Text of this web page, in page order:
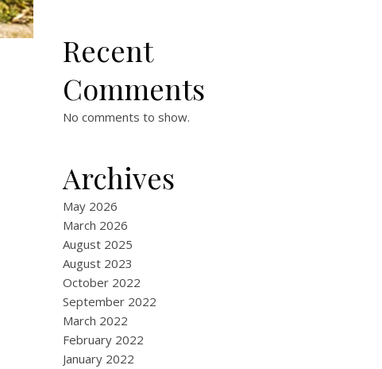
Recent
Comments
No comments to show.
Archives
May 2026
March 2026
August 2025
August 2023
October 2022
September 2022
March 2022
February 2022
January 2022